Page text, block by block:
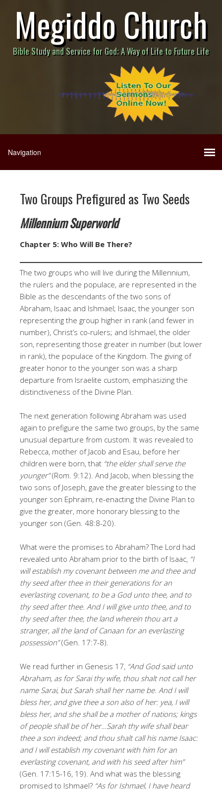
Megiddo Church
Bible Study and Service for God; A Way of Life to Future Life
Two Groups Prefigured as Two Seeds
Millennium Superworld
Chapter 5: Who Will Be There?
The two groups who will live during the Millennium,
the rulers and the populace, are represented in the
Bible as the descendants of the two sons of
Abraham, Isaac and Ishmael; Isaac, the younger son
representing the group higher in rank (and fewer in
number), Christ’s co-rulers; and Ishmael, the older
son, representing those greater in number (but lower
in rank), the populace of the Kingdom. The giving of
greater honor to the younger son was a sharp
departure from Israelite custom, emphasizing the
distinctiveness of the Divine Plan.
The next generation following Abraham was used
again to prefigure the same two groups, by the same
unusual departure from custom. It was revealed to
Rebecca, mother of Jacob and Esau, before her
children were born, that “the elder shall serve the
younger”(Rom. 9:12). And Jacob, when blessing the
two sons of Joseph, gave the greater blessing to the
younger son Ephraim, re-enacting the Divine Plan to
give the greater, more honorary blessing to the
younger son (Gen. 48:8-20).
What were the promises to Abraham? The Lord had
revealed unto Abraham prior to the birth of Isaac, “I
will establish my covenant between me and thee and
thy seed after thee in their generations for an
everlasting covenant, to be a God unto thee, and to
thy seed after thee. And I will give unto thee, and to
thy seed after thee, the land wherein thou art a
stranger, all the land of Canaan for an everlasting
possession”(Gen. 17:7-8).
We read further in Genesis 17, “And God said unto
Abraham, as for Sarai thy wife, thou shalt not call her
name Sarai, but Sarah shall her name be. And I will
bless her, and give thee a son also of her: yea, I will
bless her, and she shall be a mother of nations; kings
of people shall be of her…Sarah thy wife shall bear
thee a son indeed; and thou shalt call his name Isaac:
and I will establish my covenant with him for an
everlasting covenant, and with his seed after him”
(Gen. 17:15-16, 19). And what was the blessing
promised to Ishmael? “As for Ishmael, I have heard